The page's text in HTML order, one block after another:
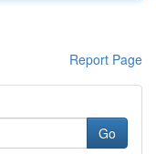
Report Page
Go